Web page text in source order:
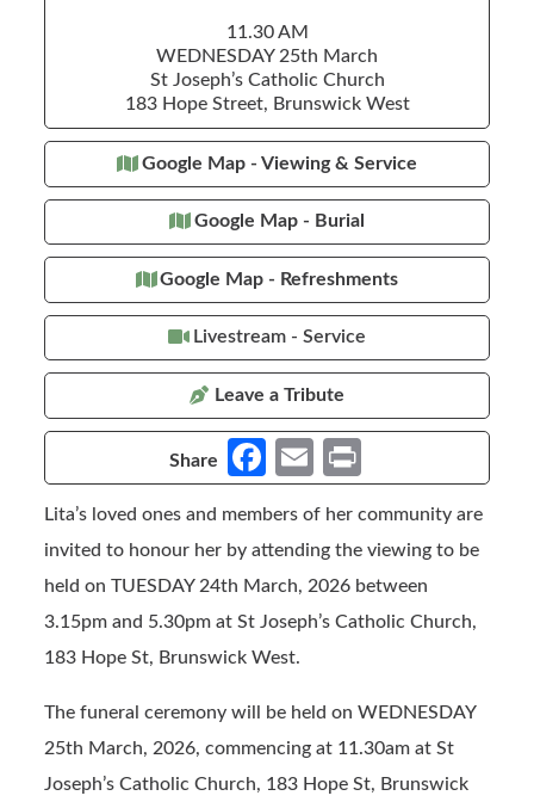
Lita’s loved ones and members of her community are
invited to honour her by attending the viewing to be
held on TUESDAY 24th March, 2026 between
3.15pm and 5.30pm at St Joseph’s Catholic Church,
183 Hope St, Brunswick West.
The funeral ceremony will be held on WEDNESDAY
25th March, 2026, commencing at 11.30am at St
Joseph’s Catholic Church, 183 Hope St, Brunswick
11.30 AM
WEDNESDAY 25th March
St Joseph’s Catholic Church
183 Hope Street, Brunswick West
Google Map - Viewing & Service
Google Map - Burial
Google Map - Refreshments
Livestream - Service
Leave a Tribute
Share
Fa
ce
b
o
o
k
E
m
ail
in
t